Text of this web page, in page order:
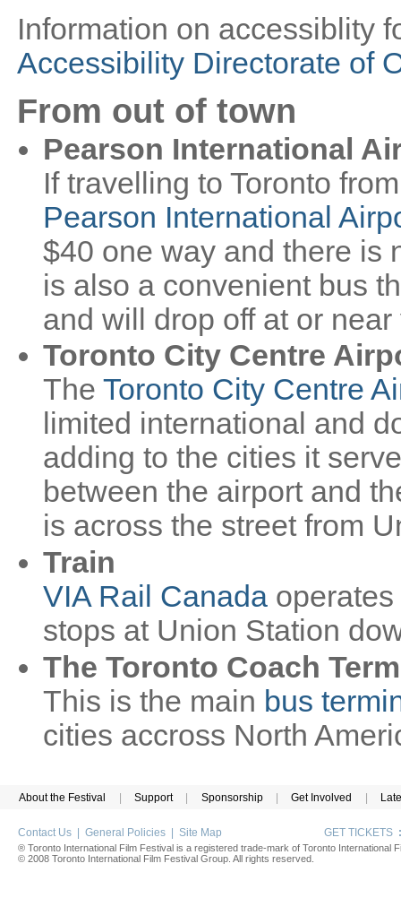
Information on accessiblity
Accessibility Directorate of
From out of town
Pearson International
If travelling to Toronto
Pearson International
$40 one way and there is
is also a convenient bus
and will drop off at or
Toronto City Centre
The Toronto City Centre
limited international and
adding to the cities it
between the airport and
is across the street from
Train
VIA Rail Canadaoperates
stops at Union Station
The Toronto Coach
This is the main bus
cities accross North
About the Festival | Support | Sponsorship | Get Involved |
Contact Us | General Policies | Site Map GET TICKETS :
® Toronto International Film Festival is a registered trade-mark of Toronto International
© 2008 Toronto International Film Festival Group. All rights reserved.